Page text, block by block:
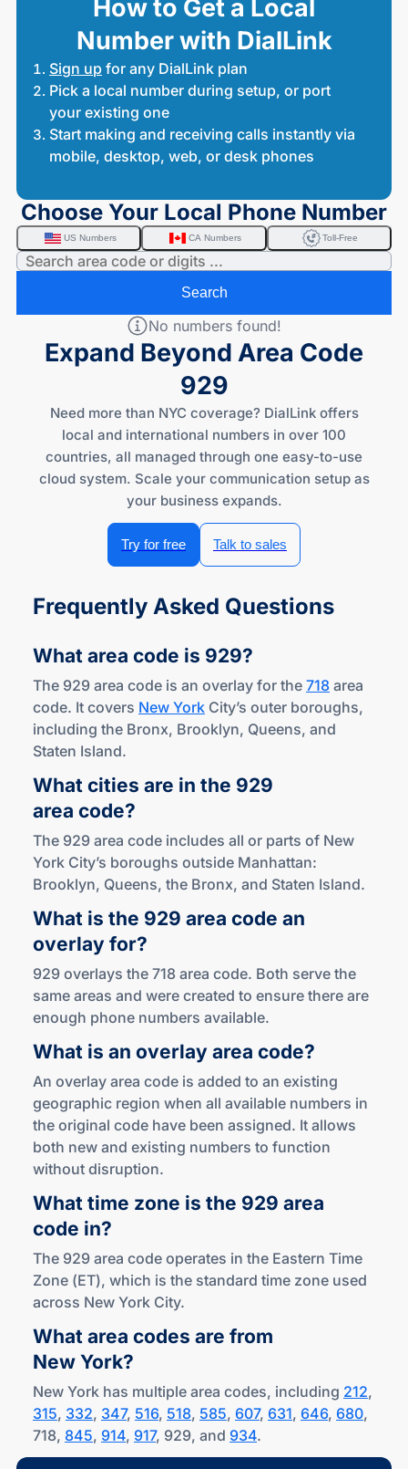
How to Get a Local
Number with DialLink
Sign up for any DialLink plan
Pick a local number during setup, or port
your existing one
Start making and receiving calls instantly via
mobile, desktop, web, or desk phones
Choose Your Local Phone Number
US Numbers CA Numbers Toll-Free
Search
No numbers found!
Expand Beyond Area Code
929
Need more than NYC coverage? DialLink offers
local and international numbers in over 100
countries, all managed through one easy-to-use
cloud system. Scale your communication setup as
your business expands.
Try for free Talk to sales
Frequently Asked Questions
What area code is 929?
The 929 area code is an overlay for the 718 area
code. It covers New York City’s outer boroughs,
including the Bronx, Brooklyn, Queens, and
Staten Island.
What cities are in the 929
area code?
The 929 area code includes all or parts of New
York City’s boroughs outside Manhattan:
Brooklyn, Queens, the Bronx, and Staten Island.
What is the 929 area code an
overlay for?
929 overlays the 718 area code. Both serve the
same areas and were created to ensure there are
enough phone numbers available.
What is an overlay area code?
An overlay area code is added to an existing
geographic region when all available numbers in
the original code have been assigned. It allows
both new and existing numbers to function
without disruption.
What time zone is the 929 area
code in?
The 929 area code operates in the Eastern Time
Zone (ET), which is the standard time zone used
across New York City.
What area codes are from
New York?
New York has multiple area codes, including 212,
315, 332, 347, 516, 518, 585, 607, 631, 646, 680,
718, 845, 914, 917, 929, and 934.